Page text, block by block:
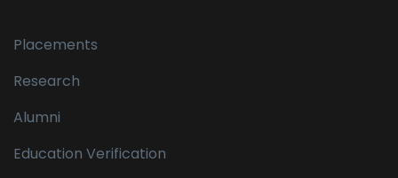
Placements
Research
Alumni
Education Verification